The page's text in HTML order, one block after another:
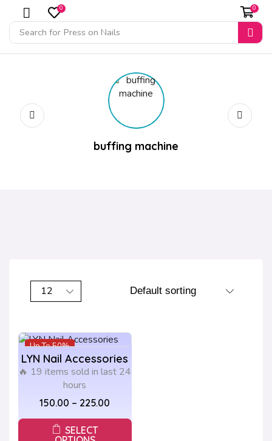
0
Search for Press on Nails
0
buffing machine
Up To50%
LYN Nail Accessories
🔥 19 items sold in last 24
hours
150.00 – 225.00
SELECT